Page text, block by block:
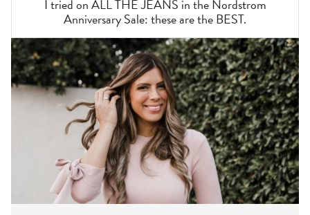
I tried on ALL THE JEANS in the Nordstrom
Anniversary Sale: these are the BEST.